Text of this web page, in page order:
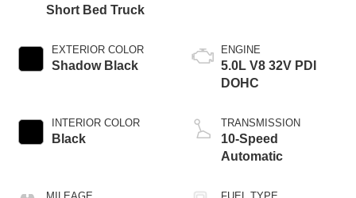
Short Bed Truck
EXTERIOR COLOR
Shadow Black
INTERIOR COLOR
Black
ENGINE
5.0L V8 32V PDI
DOHC
TRANSMISSION
10-Speed
Automatic